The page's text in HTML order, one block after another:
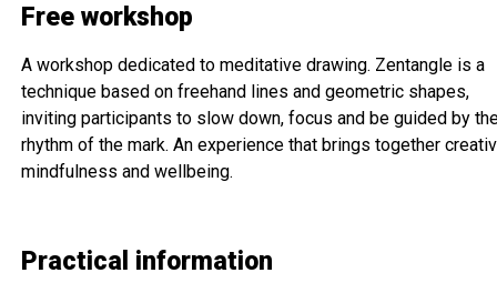
Free workshop
A workshop dedicated to meditative drawing. Zentangle is a
technique based on freehand lines and geometric shapes,
inviting participants to slow down, focus and be guided by
rhythm of the mark. An experience that brings together
mindfulness and wellbeing.
Practical information